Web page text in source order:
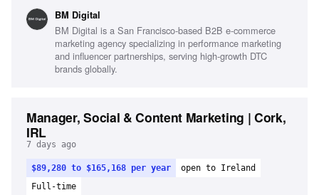
study production, Sales alignment and feedback loops, Use
of AI in marketing execution
BM Digital
BM Digital is a San Francisco-based B2B e-commerce
marketing agency specializing in performance marketing
and influencer partnerships, serving high-growth DTC
brands globally.
Manager, Social & Content Marketing | Cork,
IRL
7 days ago
$89,280 to $165,168 per year
open to Ireland
Full-time